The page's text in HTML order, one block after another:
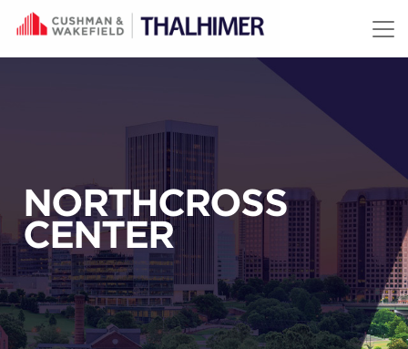
Skip to content
NORTHCROSS
CENTER